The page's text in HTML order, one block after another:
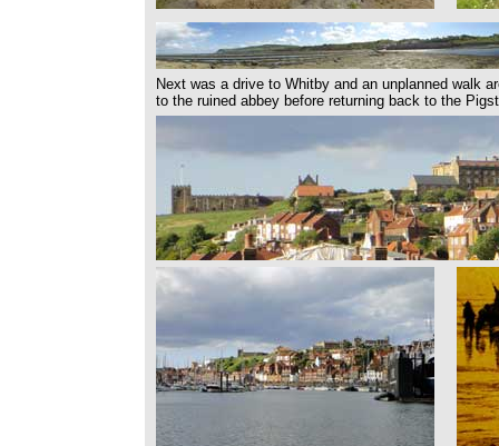
Next was a drive to Whitby and an unplanned walk
to the ruined abbey before returning back to the